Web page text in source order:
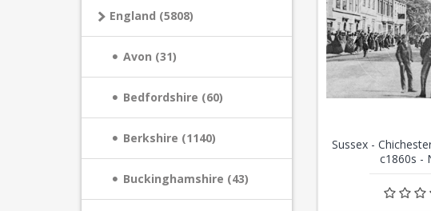
Sussex -
c1860s -
England (5808)
Avon (31)
Bedfordshire (60)
Berkshire (1140)
Buckinghamshire (43)